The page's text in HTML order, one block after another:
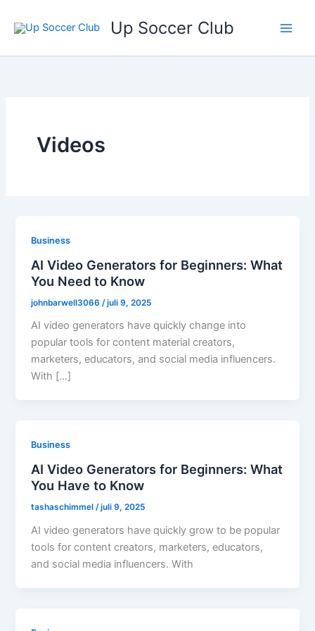
naar
inhoud
Up Soccer Club
Videos
Business
AI Video Generators for Beginners: What
You Need to Know
johnbarwell3066 /juli 9, 2025
AI video generators have quickly change into
popular tools for content material creators,
marketers, educators, and social media influencers.
With […]
Business
AI Video Generators for Beginners: What
You Have to Know
tashaschimmel/juli 9, 2025
AI video generators have quickly grow to be popular
tools for content creators, marketers, educators,
and social media influencers. With